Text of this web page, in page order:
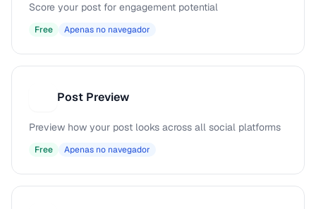
Score your post for engagement potential
Free Apenas no navegador
Post Preview
Preview how your post looks across all social platforms
Free Apenas no navegador